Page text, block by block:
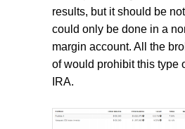
results, but it should be
could only be done in a
margin account. All the
of would prohibit this type
IRA.